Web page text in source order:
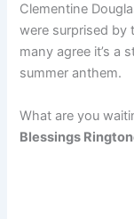
Clementine
were surprised by
many agree it’s a
summer anthem.
What are you
Blessings